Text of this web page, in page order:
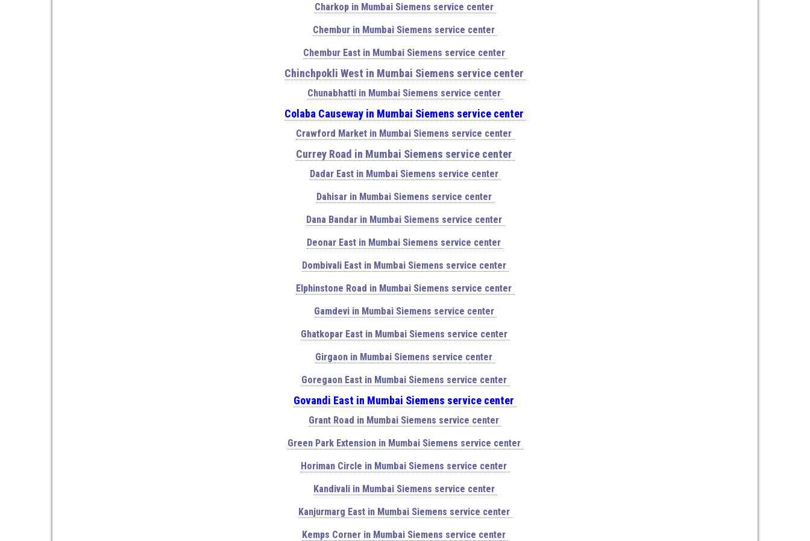
Charkop in Mumbai Siemens service center
Chembur in Mumbai Siemens service center
Chembur East in Mumbai Siemens service center
Chinchpokli West in Mumbai Siemens service center
Chunabhatti in Mumbai Siemens service center
Colaba Causeway in Mumbai Siemens service center
Crawford Market in Mumbai Siemens service center
Currey Road in Mumbai Siemens service center
Dadar East in Mumbai Siemens service center
Dahisar in Mumbai Siemens service center
Dana Bandar in Mumbai Siemens service center
Deonar East in Mumbai Siemens service center
Dombivali East in Mumbai Siemens service center
Elphinstone Road in Mumbai Siemens service center
Gamdevi in Mumbai Siemens service center
Ghatkopar East in Mumbai Siemens service center
Girgaon in Mumbai Siemens service center
Goregaon East in Mumbai Siemens service center
Govandi East in Mumbai Siemens service center
Grant Road in Mumbai Siemens service center
Green Park Extension in Mumbai Siemens service center
Horiman Circle in Mumbai Siemens service center
Kandivali in Mumbai Siemens service center
Kanjurmarg East in Mumbai Siemens service center
Kemps Corner in Mumbai Siemens service center